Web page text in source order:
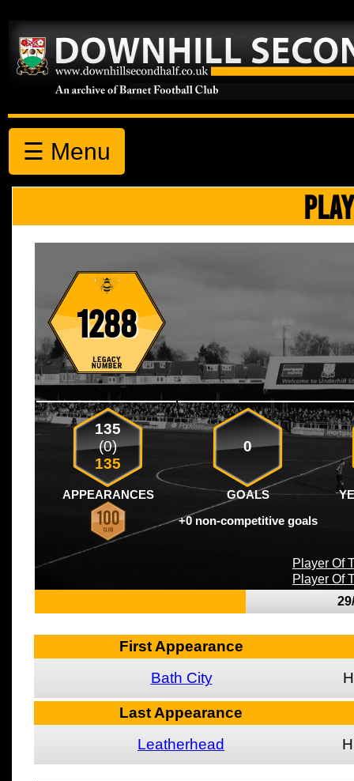
☰ Menu
1288
135
(0)
135
0
APPEARANCES GOALS
+0 non-competitive goals
Player Of
Player Of
First Appearance
Bath City
H
Last Appearance
Leatherhead
H